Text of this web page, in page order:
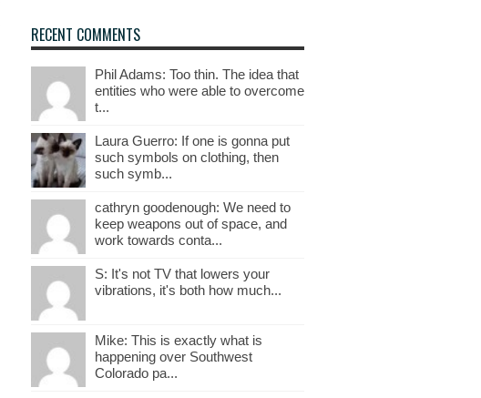
RECENT COMMENTS
Phil Adams: Too thin. The idea that
entities who were able to overcome
t...
Laura Guerro: If one is gonna put
such symbols on clothing, then
such symb...
cathryn goodenough: We need to
keep weapons out of space, and
work towards conta...
S: It's not TV that lowers your
vibrations, it's both how much...
Mike: This is exactly what is
happening over Southwest
Colorado pa...